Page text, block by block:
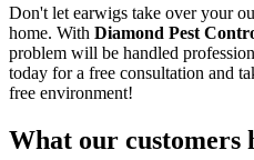
Don't let earwigs take over your
home. With Diamond Pest
problem will be handled
today for a free consultation and
free environment!
What our customers